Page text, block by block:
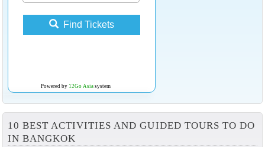
Find Tickets
Powered by 12Go Asiasystem
10 BEST ACTIVITIES AND GUIDED TOURS TO DO
IN BANGKOK